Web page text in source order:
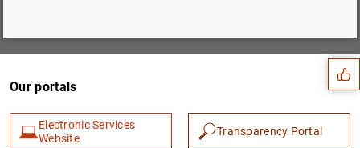
Suggestions
Our portals
Electronic Services
Website
Transparency Portal